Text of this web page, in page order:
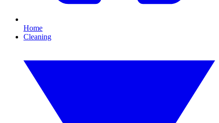
Home
Cleaning